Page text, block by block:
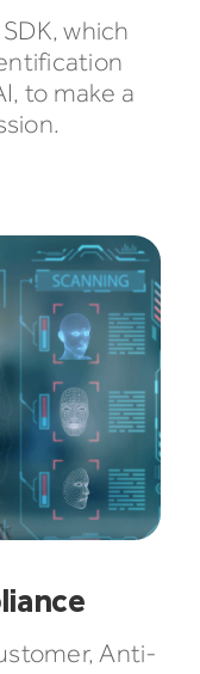
which
to make a
Anti-